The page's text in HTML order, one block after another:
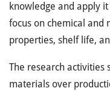
knowledge and apply
focus on chemical and
properties, shelf life,
The research activities
materials over